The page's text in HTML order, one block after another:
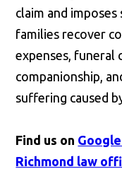
claim and
families recover
expenses, funeral
companionship,
suffering caused
Find us on
Richmond law